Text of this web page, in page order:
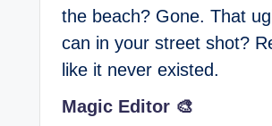
the beach? Gone. That
can in your street shot?
like it never existed.
Magic Editor 🎨